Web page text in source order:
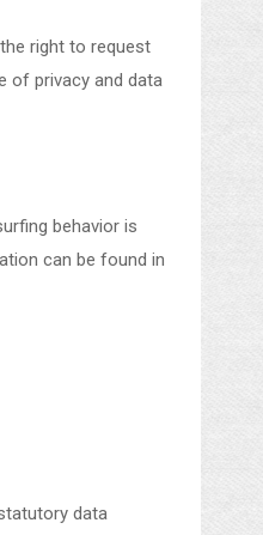
right to request
of privacy and data
behavior is
can be found in
data